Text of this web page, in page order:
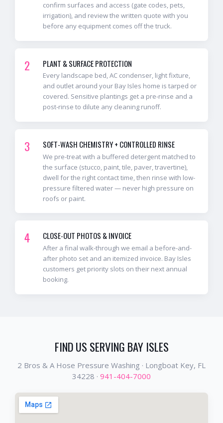
confirm surfaces and access (gate codes, pets,
irrigation), and review the written quote with you
before any equipment comes off the truck.
2 PLANT & SURFACE PROTECTION
Every landscape bed, AC condenser, light fixture,
and outlet around your Bay Isles home is tarped or
covered. Sensitive plantings get a pre-rinse and a
post-rinse to dilute any cleaning runoff.
3 SOFT-WASH CHEMISTRY + CONTROLLED RINSE
We pre-treat with a buffered detergent matched to
the surface (stucco, paint, tile, paver, travertine),
dwell for the right contact time, then rinse with low-
pressure filtered water — never high pressure on
roofs or paint.
4 CLOSE-OUT PHOTOS & INVOICE
After a final walk-through we email a before-and-
after photo set and an itemized invoice. Bay Isles
customers get priority slots on their next annual
booking.
FIND US SERVING BAY ISLES
2 Bros & A Hose Pressure Washing · Longboat Key, FL
34228 · 941-404-7000